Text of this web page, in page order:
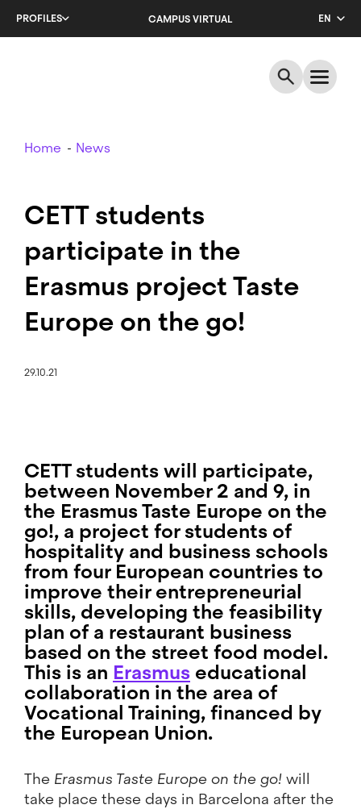
PROFILES CAMPUS VIRTUAL
EN
ES
Breadcrumb
Home News
CETT students
participate in the
Erasmus project Taste
Europe on the go!
29.10.21
CETT students will participate,
between November 2 and 9, in
the Erasmus Taste Europe on the
go!, a project for students of
hospitality and business schools
from four European countries to
improve their entrepreneurial
skills, developing the feasibility
plan of a restaurant business
based on the street food model.
This is an Erasmus educational
collaboration in the area of
Vocational Training, financed by
the European Union.
The Erasmus Taste Europe on the go! will
take place these days in Barcelona after the